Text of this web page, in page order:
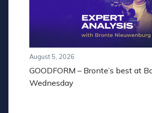
August 5, 2026
GOODFORM – Bronte’s best at
Wednesday